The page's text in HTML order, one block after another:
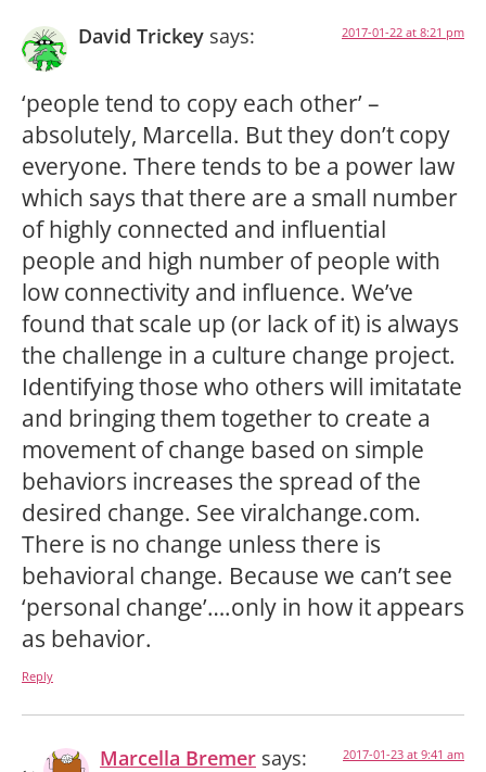
David Trickey says: 2017-01-22 at 8:21 pm
‘people tend to copy each other’ –
absolutely, Marcella. But they don’t copy
everyone. There tends to be a power law
which says that there are a small number
of highly connected and influential
people and high number of people with
low connectivity and influence. We’ve
found that scale up (or lack of it) is always
the challenge in a culture change project.
Identifying those who others will imitatate
and bringing them together to create a
movement of change based on simple
behaviors increases the spread of the
desired change. See viralchange.com.
There is no change unless there is
behavioral change. Because we can’t see
‘personal change’….only in how it appears
as behavior.
Reply
Marcella Bremer says: 2017-01-23 at 9:41 am